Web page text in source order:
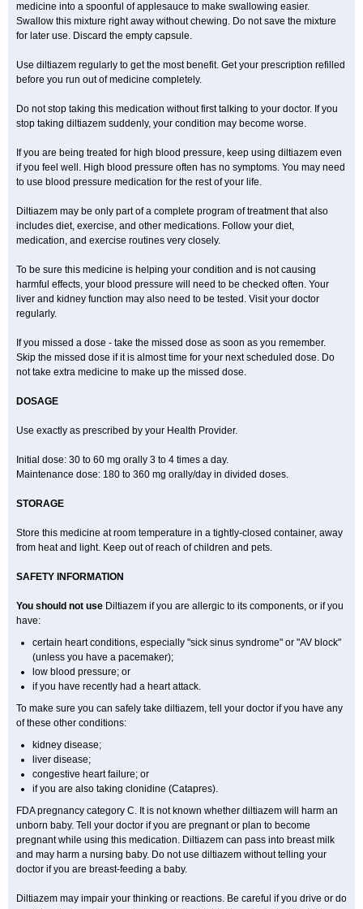
medicine into a spoonful of applesauce to make swallowing easier.
Swallow this mixture right away without chewing. Do not save the mixture
for later use. Discard the empty capsule.
Use diltiazem regularly to get the most benefit. Get your prescription refilled
before you run out of medicine completely.
Do not stop taking this medication without first talking to your doctor. If you
stop taking diltiazem suddenly, your condition may become worse.
If you are being treated for high blood pressure, keep using diltiazem even
if you feel well. High blood pressure often has no symptoms. You may need
to use blood pressure medication for the rest of your life.
Diltiazem may be only part of a complete program of treatment that also
includes diet, exercise, and other medications. Follow your diet,
medication, and exercise routines very closely.
To be sure this medicine is helping your condition and is not causing
harmful effects, your blood pressure will need to be checked often. Your
liver and kidney function may also need to be tested. Visit your doctor
regularly.
If you missed a dose - take the missed dose as soon as you remember.
Skip the missed dose if it is almost time for your next scheduled dose. Do
not take extra medicine to make up the missed dose.
DOSAGE
Use exactly as prescribed by your Health Provider.
Initial dose: 30 to 60 mg orally 3 to 4 times a day.
Maintenance dose: 180 to 360 mg orally/day in divided doses.
STORAGE
Store this medicine at room temperature in a tightly-closed container, away
from heat and light. Keep out of reach of children and pets.
SAFETY INFORMATION
You should not use Diltiazem if you are allergic to its components, or if you
have:
certain heart conditions, especially "sick sinus syndrome" or "AV block"
(unless you have a pacemaker);
low blood pressure; or
if you have recently had a heart attack.
To make sure you can safely take diltiazem, tell your doctor if you have any
of these other conditions:
kidney disease;
liver disease;
congestive heart failure; or
if you are also taking clonidine (Catapres).
FDA pregnancy category C. It is not known whether diltiazem will harm an
unborn baby. Tell your doctor if you are pregnant or plan to become
pregnant while using this medication. Diltiazem can pass into breast milk
and may harm a nursing baby. Do not use diltiazem without telling your
doctor if you are breast-feeding a baby.
Diltiazem may impair your thinking or reactions. Be careful if you drive or do